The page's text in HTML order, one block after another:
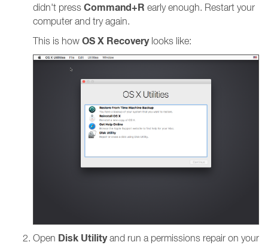
didn't press Command+R early enough. Restart your
computer and try again.
This is how OS X Recoverylooks like:
Open Disk Utilityand run a permissions repair on your